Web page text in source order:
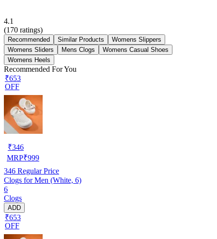
4.1
(170 ratings)
Recommended Similar Products
Womens Slippers
Womens Sliders
Mens Clogs
Womens Casual Shoes
Womens Heels
Recommended For You
₹653
OFF
₹346
MRP₹999
346 Regular Price
Clogs for Men (White, 6)
6
Clogs
ADD
₹653
OFF